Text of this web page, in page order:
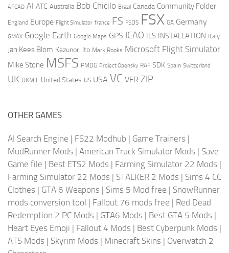
AFCAD AI ATC Australia Bob Chicilo Brazil Canada Community Folder
England Europe Flight Simulator france FS FSDS FSX GA Germany
GMAX Google Earth Google Maps GPS ICAO ILS INSTALLATION Italy
Jan Kees Blom Kazunori Ito Mark Rooks Microsoft Flight Simulator
Mike Stone MSFS PMDG Project Opensky RAF SDK Spain Switzerland
UK UKMIL United States US USA VC VFR ZIP
OTHER GAMES
AI Search Engine | FS22 Modhub | Game Trainers |
MudRunner Mods | American Truck Simulator Mods | Save
Game file | Best ETS2 Mods | Farming Simulator 22 Mods |
Farming Simulator 22 Mods | STALKER 2 Mods | Sims 4 CC
Clothes | GTA 6 Weapons | Sims 5 Mod free | SnowRunner
mods conversion tool | Fallout 76 mods free | Red Dead
Redemption 2 PC Mods | GTA6 Mods | Best GTA 5 Mods |
Heart Eyes Emoji | Fallout 4 Mods | Best Cyberpunk Mods |
ATS Mods | Skyrim Mods | Minecraft Skins | Overwatch 2